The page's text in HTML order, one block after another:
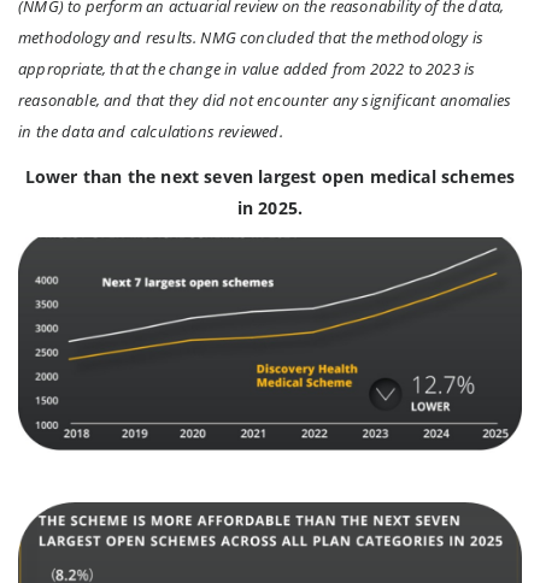
(NMG) to perform an actuarial review on the reasonability of the data,
methodology and results. NMG concluded that the methodology is
appropriate, that the change in value added from 2022 to 2023 is
reasonable, and that they did not encounter any significant anomalies
in the data and calculations reviewed.
Lower than the next seven largest open medical schemes
in 2025.